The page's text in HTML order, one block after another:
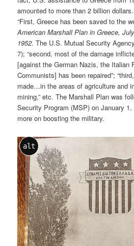
amounted to more than 2 billion
“First, Greece has been saved to the
American Marshall Plan in Greece,
1952. The U.S. Mutual Security
7); “second, most of the damage
[against the German Nazis, the Italian
Communists] has been repaired”;
made…in the areas of agriculture and
mining,” etc. The Marshall Plan was
Security Program (MSP) on January
more on boosting the military.
alt